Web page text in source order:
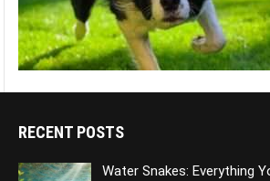
RECENT POSTS
Water Snakes: Everything